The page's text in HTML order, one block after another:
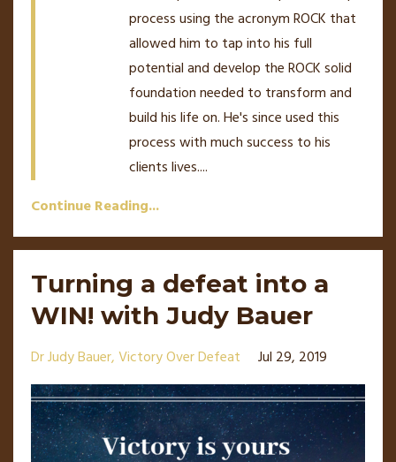
process using the acronym ROCK that
allowed him to tap into his full
potential and develop the ROCK solid
foundation needed to transform and
build his life on. He's since used this
process with much success to his
clients lives....
Continue Reading...
Turning a defeat into a
WIN! with Judy Bauer
Dr Judy Bauer Victory Over Defeat Jul 29, 2019